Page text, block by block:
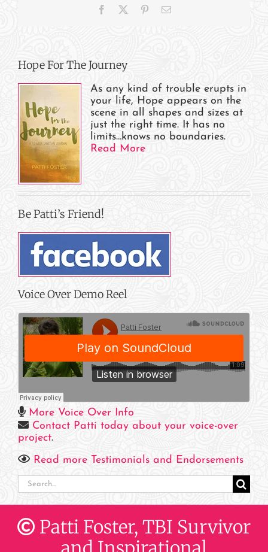
Facebook PinterestEmail
Hope For The Journey
As any kind of trouble erupts in
your life, Hope appears on the
scene in all shapes and sizes at
just the right time. It has no
limits…knows no boundaries.
Read More
Be Patti’s Friend!
Voice Over Demo Reel
More Voice Over Info
Contact Patti today about your voice-over
project.
Read more Testimonials and Endorsements
Search
for:
Patti Foster, TBI Survivor